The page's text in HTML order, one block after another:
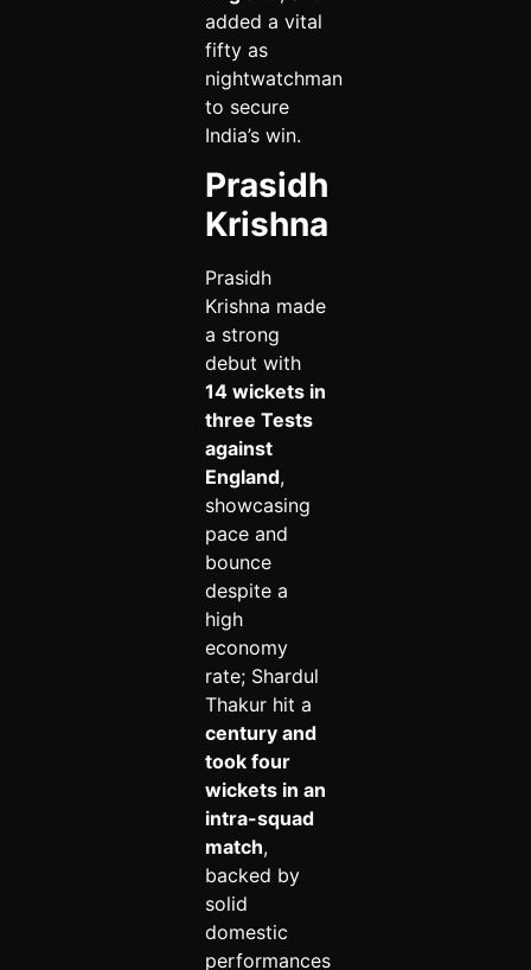
added a vital
fifty as
nightwatchman
to secure
India’s win.
Prasidh
Krishna
Prasidh
Krishna made
a strong
debut with
14 wickets in
three Tests
against
England,
showcasing
pace and
bounce
despite a
high
economy
rate; Shardul
Thakur hit a
century and
took four
wickets in an
intra-squad
match,
backed by
solid
domestic
performances